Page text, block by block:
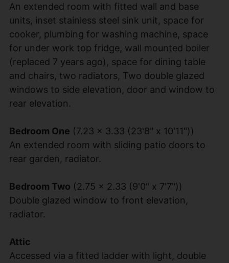
An extended room with fitted wall and base
units, inset stainless steel sink unit, space for
cooker, plumbing for washing machine, space
for under work top fridge, wall mounted boiler
(replaced 7 years ago), space for dining table
and chairs, two radiators, Two double glazed
windows to side elevation, door and window to
rear elevation.
Bedroom One (7.23 x 3.33 (23'8" x 10'11"))
An extended room with sliding patio doors to
rear garden, radiator.
Bedroom Two (2.75 x 2.33 (9'0" x 7'7"))
Double glazed window to front elevation,
radiator.
Attic
Accessed via a fitted ladder with light, double